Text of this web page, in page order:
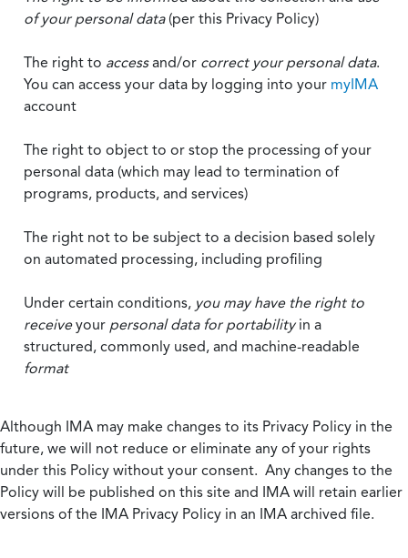
of your personal data(per this Privacy Policy)
The right to accessand/or correct your personal data.
You can access your data by logging into your myIMA
account
The right to object to or stop the processing of your
personal data (which may lead to termination of
programs, products, and services)
The right not to be subject to a decision based solely
on automated processing, including profiling
Under certain conditions, you may have the right to
receiveyour personal data for portabilityin a
structured, commonly used, and machine-readable
format
Although IMA may make changes to its Privacy Policy in the
future, we will not reduce or eliminate any of your rights
under this Policy without your consent. Any changes to the
Policy will be published on this site and IMA will retain earlier
versions of the IMA Privacy Policy in an IMA archived file.